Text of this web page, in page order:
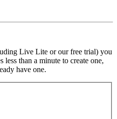
Live Lite or our free trial) you
less than a minute to create one,
have one.